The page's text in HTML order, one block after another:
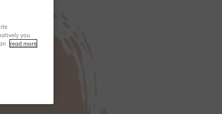
you
read more